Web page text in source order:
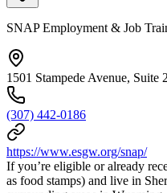
SNAP Employment & Job
1501 Stampede Avenue,
(307) 442-0186
https://www.esgw.org/snap/
If you’re eligible or already
as food stamps) and live in